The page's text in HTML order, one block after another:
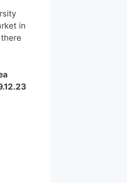
in